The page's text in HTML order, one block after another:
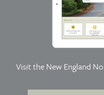
Visit the New England